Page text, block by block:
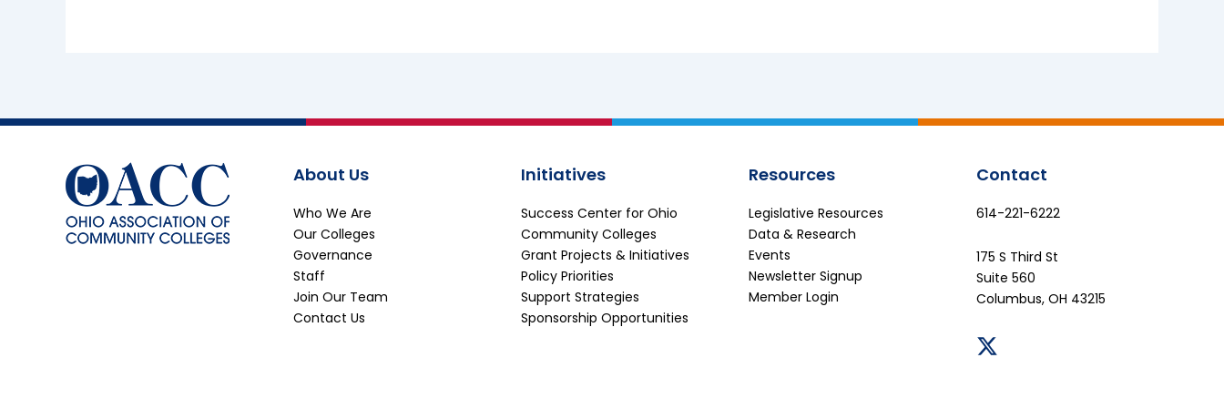
About Us
Who We Are
Our Colleges
Governance
Staff
Join Our Team
Contact Us
Initiatives
Success Center for Ohio
Community Colleges
Grant Projects & Initiatives
Policy Priorities
Support Strategies
Sponsorship Opportunities
Resources
Legislative Resources
Data & Research
Events
Newsletter Signup
Member Login
Contact
614-221-6222
175 S Third St
Suite 560
Columbus, OH 43215